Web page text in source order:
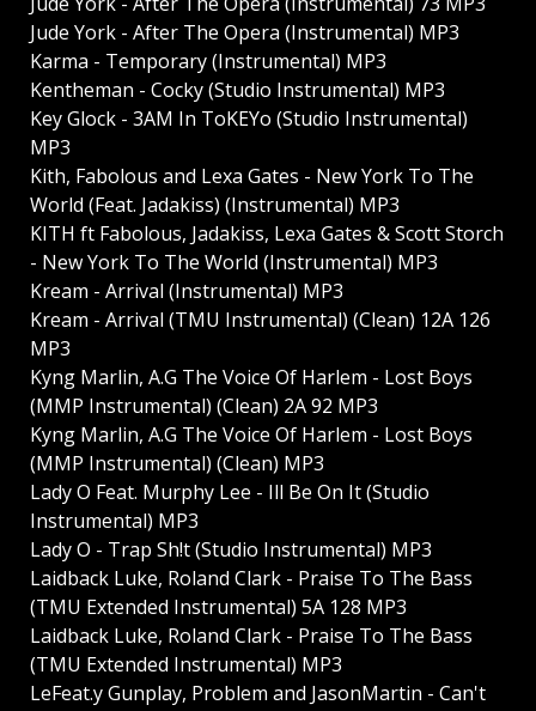
Jude York - After The Opera (Instrumental) MP3
Karma - Temporary (Instrumental) MP3
Kentheman - Cocky (Studio Instrumental) MP3
Key Glock - 3AM In ToKEYo (Studio Instrumental)
MP3
Kith, Fabolous and Lexa Gates - New York To The
World (Feat. Jadakiss) (Instrumental) MP3
KITH ft Fabolous, Jadakiss, Lexa Gates & Scott Storch
- New York To The World (Instrumental) MP3
Kream - Arrival (Instrumental) MP3
Kream - Arrival (TMU Instrumental) (Clean) 12A 126
MP3
Kyng Marlin, A.G The Voice Of Harlem - Lost Boys
(MMP Instrumental) (Clean) 2A 92 MP3
Kyng Marlin, A.G The Voice Of Harlem - Lost Boys
(MMP Instrumental) (Clean) MP3
Lady O Feat. Murphy Lee - Ill Be On It (Studio
Instrumental) MP3
Lady O - Trap Sh!t (Studio Instrumental) MP3
Laidback Luke, Roland Clark - Praise To The Bass
(TMU Extended Instrumental) 5A 128 MP3
Laidback Luke, Roland Clark - Praise To The Bass
(TMU Extended Instrumental) MP3
LeFeat.y Gunplay, Problem and JasonMartin - Can't